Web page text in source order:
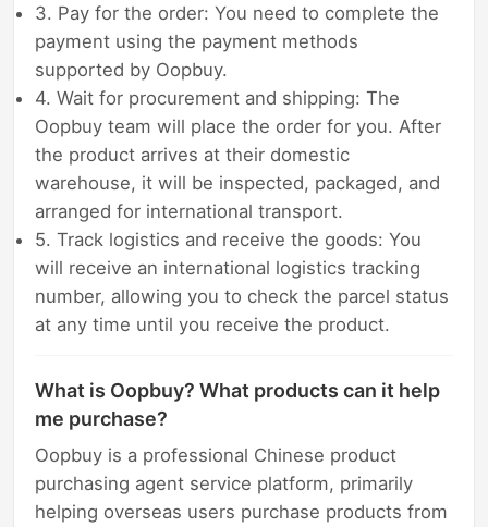
3. Pay for the order: You need to complete the
payment using the payment methods
supported by Oopbuy.
4. Wait for procurement and shipping: The
Oopbuy team will place the order for you. After
the product arrives at their domestic
warehouse, it will be inspected, packaged, and
arranged for international transport.
5. Track logistics and receive the goods: You
will receive an international logistics tracking
number, allowing you to check the parcel status
at any time until you receive the product.
What is Oopbuy? What products can it help
me purchase?
Oopbuy is a professional Chinese product
purchasing agent service platform, primarily
helping overseas users purchase products from